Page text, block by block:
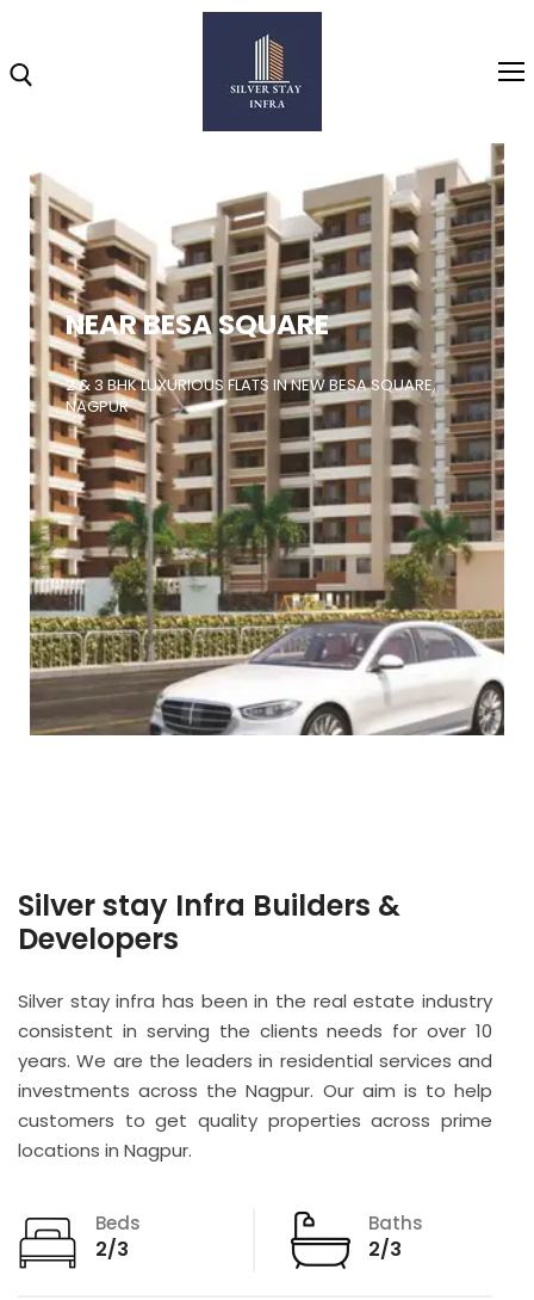
Home
About
Highlights
Projects
Brochure
Gallery
Video
NEAR BESA SQUARE
2 & 3 BHK LUXURIOUS FLATS IN NEW BESA SQUARE,
NAGPUR
Silver stay Infra Builders &
Developers
Silver stay infra has been in the real estate industry
consistent in serving the clients needs for over 10
years. We are the leaders in residential services and
investments across the Nagpur. Our aim is to help
customers to get quality properties across prime
locations in Nagpur.
Beds
2/3
Baths
2/3